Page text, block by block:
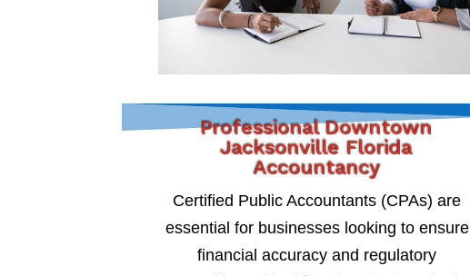
Professional Downtown
Jacksonville Florida
Accountancy
Certified Public Accountants (CPAs) are
essential for businesses looking to ensure
financial accuracy and regulatory